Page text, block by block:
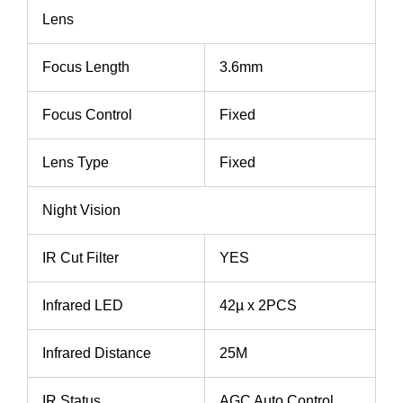
Lens
Focus Length 3.6mm
Focus Control Fixed
Lens Type Fixed
Night Vision
IR Cut Filter YES
Infrared LED 42µ x 2PCS
Infrared Distance 25M